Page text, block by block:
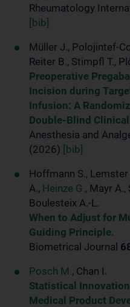
Rheumatology
[bib]
Müller J., Polojintef-
Reiter B., Stimpfl T.,
Preoperative
Incision during
Infusion: A
Double-Blind
Anesthesia and
(2026)
[bib]
Hoffmann S.,
A., Heinze G., Mayr
Boulesteix A.-L.
When to Adjust for
Guiding Principle.
Biometrical Journal
Posch M., Chan I.
Statistical
Medical Product